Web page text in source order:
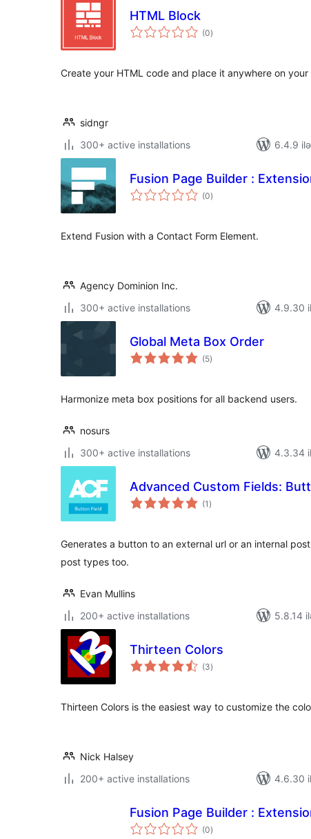
HTML Block
(0total
ratings
)
Create your HTML code and place it anywhere on
sidngr
300+ active installations
6.4.9
Fusion Page Builder :
(0total
ratings
)
Extend Fusion with a Contact Form Element.
Agency Dominion Inc.
300+ active installations
4.9.30
Global Meta Box Order
(5total
ratings
)
Harmonize meta box positions for all backend users.
nosurs
300+ active installations
4.3.34
Advanced Custom Fields:
(1 total
ratings
)
Generates a button to an external url or an internal
post types too.
Evan Mullins
200+ active installations
5.8.14
Thirteen Colors
(3total
ratings
)
Thirteen Colors is the easiest way to customize the
Nick Halsey
200+ active installations
4.6.30
Fusion Page Builder :
(0total
ratings
)